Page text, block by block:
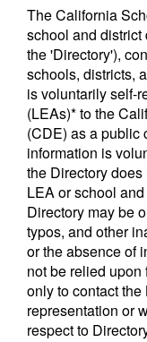
The California
school and
the 'Directory'),
schools, districts,
is voluntarily self-
(LEAs)* to the
(CDE) as a public
information is
the Directory
LEA or school
Directory may be
typos, and other
or the absence of
not be relied
only to contact
representation or
respect to